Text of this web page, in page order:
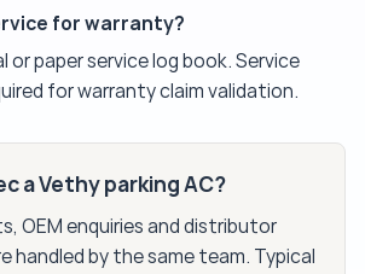
for warranty?
or paper service log book. Service
for warranty claim validation.
a Vethy parking AC?
OEM enquiries and distributor
handled by the same team. Typical